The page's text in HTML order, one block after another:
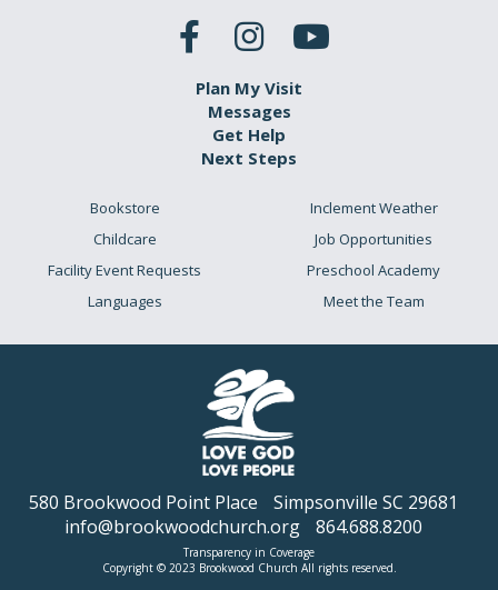
Plan My Visit
Messages
Get Help
Next Steps
Bookstore
Childcare
Facility Event Requests
Languages
Inclement Weather
Job Opportunities
Preschool Academy
Meet the Team
580 Brookwood Point Place
Simpsonville SC 29681
info@brookwoodchurch.org
864.688.8200
Transparency in Coverage
Copyright © 2023 Brookwood Church All rights reserved.